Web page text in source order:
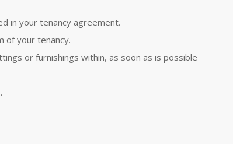
in your tenancy agreement.
of your tenancy.
or furnishings within, as soon as is possible